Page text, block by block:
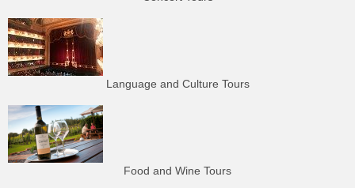
Language and Culture Tours
Food and Wine Tours